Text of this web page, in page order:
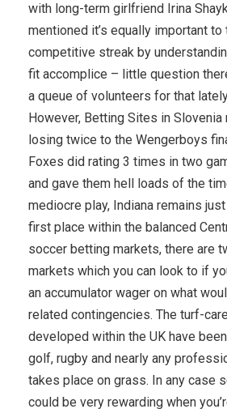
with long-term girlfriend Irina
mentioned it’s equally important to
competitive streak by
fit accomplice – little question
a queue of volunteers for that
However, Betting Sites in
losing twice to the Wengerboys
Foxes did rating 3 times in two
and gave them hell loads of the
mediocre play, Indiana remains
first place within the balanced
soccer betting markets, there are
markets which you can look to if
an accumulator wager on what
related contingencies. The turf-
developed within the UK have
golf, rugby and nearly any
takes place on grass. In any case
could be very rewarding when